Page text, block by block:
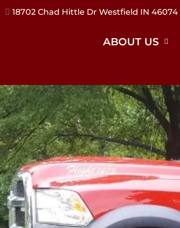
17240 River Rd Noblesville IN 46062
ABOUT US